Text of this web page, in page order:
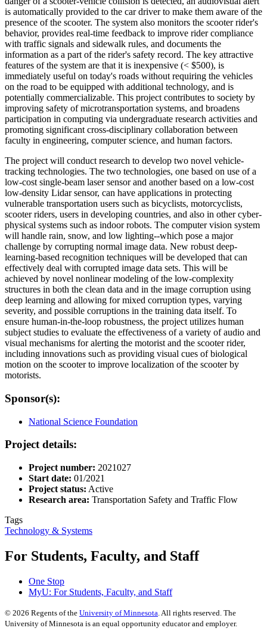
is automatically provided to the car driver to make them aware of the
presence of the scooter. The system also monitors the scooter rider's
behavior, provides real-time feedback to improve rider compliance
with traffic signals and sidewalk rules, and documents the
information as a part of the rider's safety record. The key attractive
features of the system are that it is inexpensive (< $500), is
immediately useful on today's roads without requiring the vehicles
on the road to be equipped with additional technology, and is
potentially commercializable. This project contributes to society by
improving safety of microtransportation systems, and broadens
participation in computing via undergraduate research activities and
promoting significant cross-disciplinary collaboration between
faculty in engineering, computer science, and human factors.
The project will conduct research to develop two novel vehicle-
tracking technologies. The two technologies, one based on use of a
low-cost single-beam laser sensor and another based on a low-cost
low-density Lidar sensor, can have applications in protecting
vulnerable transportation users such as bicyclists, motorcyclists,
scooter riders, users in developing countries, and also in other cyber-
physical systems such as indoor robots. The computer vision system
will handle rain, snow, and low lighting--which pose a major
challenge by corrupting normal image data. New robust deep-
learning-based recognition techniques will be developed that can
effectively deal with corrupted image data sets. This will be
achieved by novel nonlinear modeling of the low-complexity
structures in both the clean data and in the image corruption using
deep learning and allowing for mixed corruption types, varying
severity, and possible corruptions in the training data itself. To
ensure human-in-the-loop robustness, the project utilizes human
subject studies to evaluate the effectiveness of a variety of audio and
visual mechanisms for alerting the motorist and the scooter rider,
including innovations such as providing visual cues of biological
motion on the scooter to improve localization of the scooter by
motorists.
Sponsor(s):
National Science Foundation
Project details:
Project number: 2021027
Start date: 01/2021
Project status: Active
Research area: Transportation Safety and Traffic Flow
Tags
Technology & Systems
For Students, Faculty, and Staff
One Stop
MyU: For Students, Faculty, and Staff
© 2026 Regents of the University of Minnesota . All rights reserved. The
University of Minnesota is an equal opportunity educator and employer.